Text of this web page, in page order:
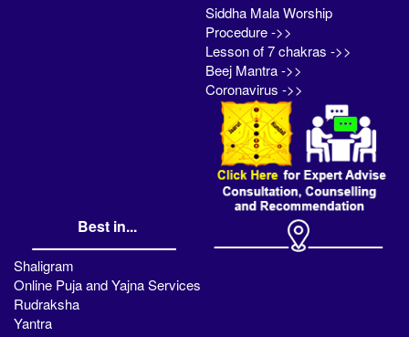
Siddha Mala Worship
Procedure ->>
Lesson of 7 chakras ->>
Beej Mantra ->>
Coronavirus ->>
Best in...
Shaligram
Online Puja and Yajna Services
Rudraksha
Yantra